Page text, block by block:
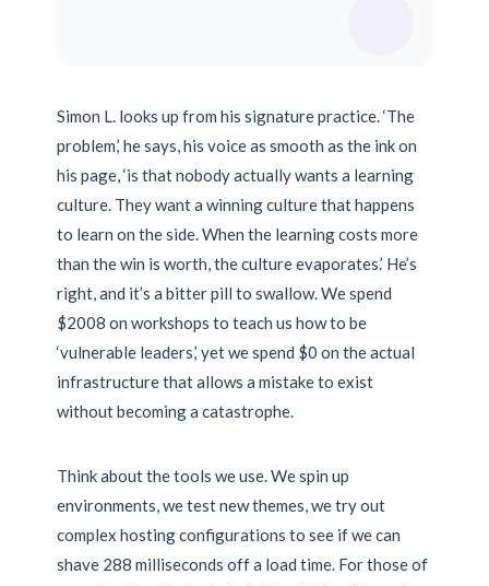
Simon L. looks up from his signature practice. ‘The
problem,’ he says, his voice as smooth as the ink on
his page, ‘is that nobody actually wants a learning
culture. They want a winning culture that happens
to learn on the side. When the learning costs more
than the win is worth, the culture evaporates.’ He’s
right, and it’s a bitter pill to swallow. We spend
$2008 on workshops to teach us how to be
‘vulnerable leaders,’ yet we spend $0 on the actual
infrastructure that allows a mistake to exist
without becoming a catastrophe.
Think about the tools we use. We spin up
environments, we test new themes, we try out
complex hosting configurations to see if we can
shave 288 milliseconds off a load time. For those of